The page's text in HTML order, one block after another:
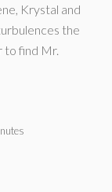
Krystal and
the
to find Mr.